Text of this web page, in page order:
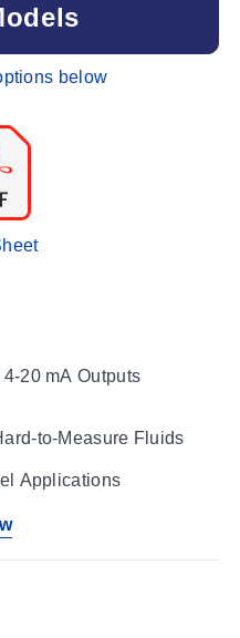
20 mA Outputs
to-Measure Fluids
Applications
below